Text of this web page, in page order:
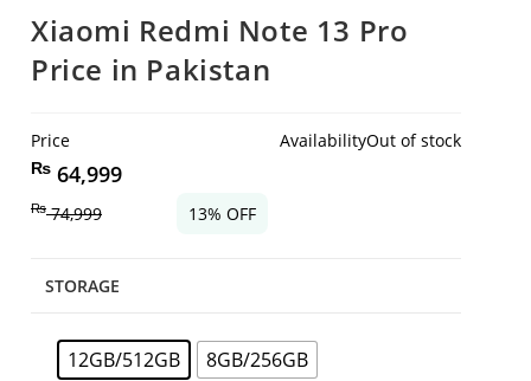
Xiaomi Redmi Note 13 Pro
Price in Pakistan
Price
₨ 64,999
AvailabilityOut of stock
₨74,999 13% OFF
STORAGE
12GB/512GB 8GB/256GB